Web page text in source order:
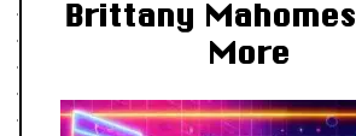
Brittany
More